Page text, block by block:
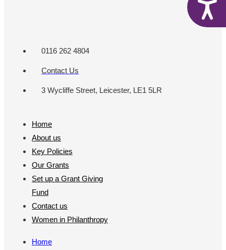
0116 262 4804
Contact Us
3 Wycliffe Street, Leicester, LE1 5LR
Home
About us
Key Policies
Our Grants
Set up a Grant Giving
Fund
Contact us
Women in Philanthropy
Home